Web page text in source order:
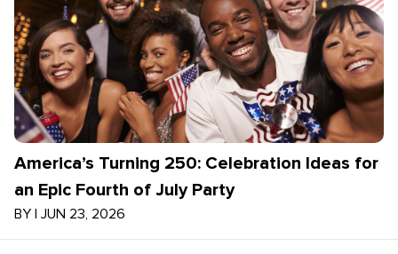
America’s Turning 250: Celebration Ideas for
an Epic Fourth of July Party
BY | JUN 23, 2026